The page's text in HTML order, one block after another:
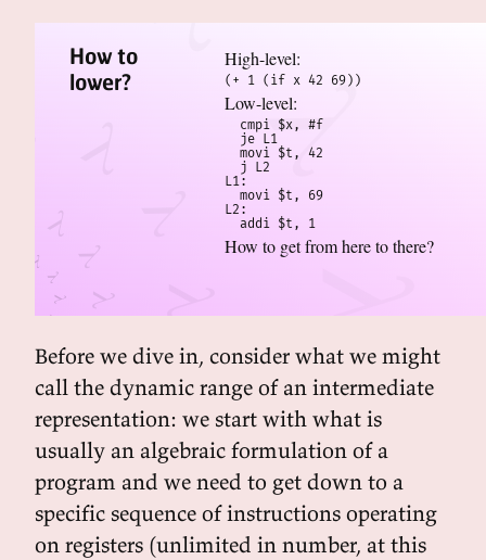
How to
lower?
High-level:
(+ 1 (if x 42 69))
Low-level:
  cmpi $x, #f
  je L1
  movi $t, 42
  j L2
L1:
  movi $t, 69
L2:
  addi $t, 1
How to get from here to there?
Before we dive in, consider what we might
call the dynamic range of an intermediate
representation: we start with what is
usually an algebraic formulation of a
program and we need to get down to a
specific sequence of instructions operating
on registers (unlimited in number, at this